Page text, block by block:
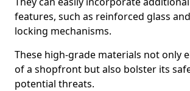
features, such as reinforced glass
locking mechanisms.
These high-grade materials not only
of a shopfront but also bolster its
potential threats.